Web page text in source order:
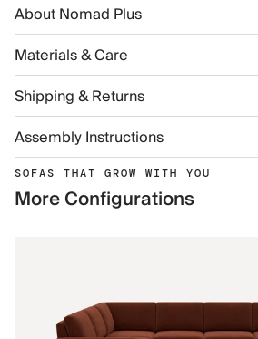
About Nomad Plus
Materials & Care
Shipping & Returns
Assembly Instructions
SOFAS THAT GROW WITH YOU
More Configurations